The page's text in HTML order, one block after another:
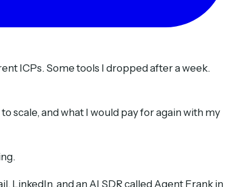
ICPs. Some tools I dropped after a week.
scale, and what I would pay for again with my
LinkedIn, and an AI SDR called Agent Frank in